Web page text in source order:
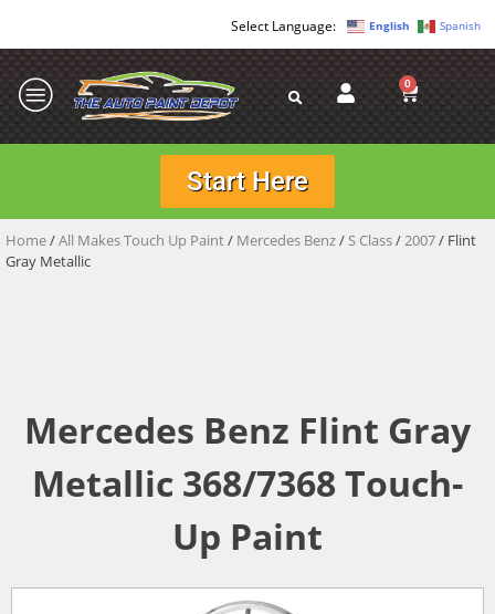
English Spanish
0
Start Here
Home/All Makes Touch Up Paint/ Mercedes Benz/ S Class/2007/ Flint
Gray Metallic
Mercedes Benz Flint Gray
Metallic 368/7368 Touch-
Up Paint